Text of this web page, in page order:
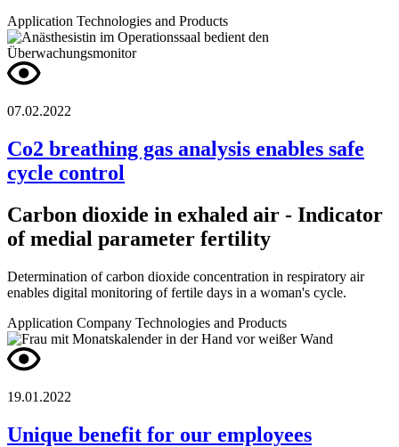
Application Technologies and Products
07.02.2022
Co2 breathing gas analysis enables safe
cycle control
Carbon dioxide in exhaled air - Indicator
of medial parameter fertility
Determination of carbon dioxide concentration in respiratory air
enables digital monitoring of fertile days in a woman's cycle.
Application Company Technologies and Products
19.01.2022
Unique benefit for our employees